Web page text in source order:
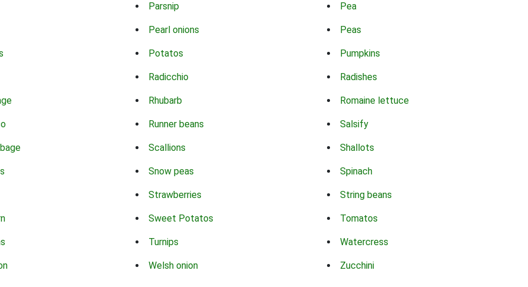
Parsnip Pea
Pearl onions Peas
Potatos Pumpkins
Radicchio Radishes
Rhubarb Romaine lettuce
Runner beans Salsify
Scallions Shallots
Snow peas Spinach
Strawberries String beans
Sweet Potatos Tomatos
Turnips Watercress
Welsh onion Zucchini